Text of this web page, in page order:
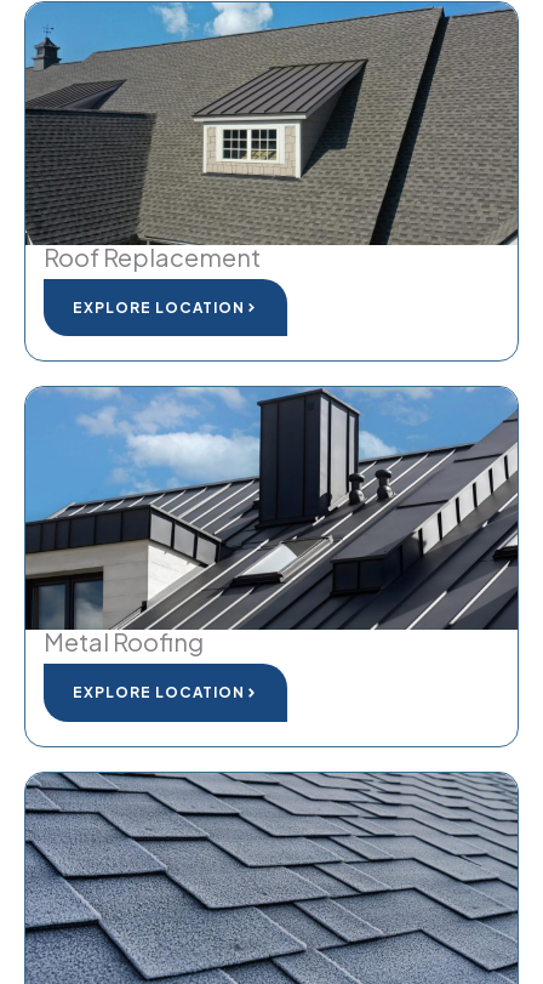
Roof Replacement
EXPLORE LOCATION
Metal Roofing
EXPLORE LOCATION